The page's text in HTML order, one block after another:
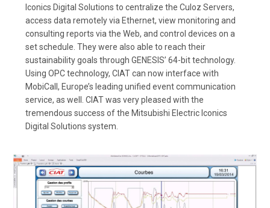
Iconics Digital Solutions to centralize the Culoz Servers,
access data remotely via Ethernet, view monitoring and
consulting reports via the Web, and control devices on a
set schedule. They were also able to reach their
sustainability goals through GENESIS’ 64-bit technology.
Using OPC technology, CIAT can now interface with
MobiCall, Europe’s leading unified event communication
service, as well. CIAT was very pleased with the
tremendous success of the Mitsubishi Electric Iconics
Digital Solutions system.